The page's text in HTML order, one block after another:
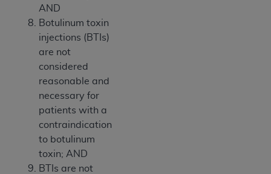
AND
Botulinum toxin
injections (BTIs)
are not
considered
reasonable and
necessary for
patients with a
contraindication
to botulinum
toxin; AND
BTIs are not